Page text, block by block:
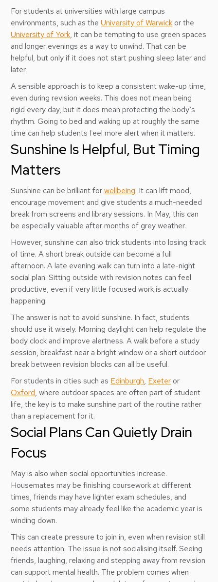
For students at universities with large campus
environments, such as theUniversity of Warwick or the
University of York, it can be tempting to use green spaces
and longer evenings as a way to unwind. That can be
helpful, but only if it does not start pushing sleep later and
later.
A sensible approach is to keep a consistent wake-up time,
even during revision weeks. This does not mean being
rigid every day, but it does mean protecting the body’s
rhythm. Going to bed and waking up at roughly the same
time can help students feel more alert when it matters.
Sunshine Is Helpful, But Timing
Matters
Sunshine can be brilliant forwellbeing. It can lift mood,
encourage movement and give students a much-needed
break from screens and library sessions. In May, this can
be especially valuable after months of grey weather.
However, sunshine can also trick students into losing track
of time. A short break outside can become a full
afternoon. A late evening walk can turn into a late-night
social plan. Sitting outside with revision notes can feel
productive, even if very little focused work is actually
happening.
The answer is not to avoid sunshine. In fact, students
should use it wisely. Morning daylight can help regulate the
body clock and improve alertness. A walk before a study
session, breakfast near a bright window or a short outdoor
break between revision blocks can all be useful.
For students in cities such as Edinburgh, Exeter or
Oxford, where outdoor spaces are often part of student
life, the key is to make sunshine part of the routine rather
than a replacement for it.
Social Plans Can Quietly Drain
Focus
May is also when social opportunities increase.
Housemates may be finishing coursework at different
times, friends may have lighter exam schedules, and
some students may already feel like the academic year is
winding down.
This can create pressure to join in, even when revision still
needs attention. The issue is not socialising itself. Seeing
friends, laughing, relaxing and stepping away from revision
can support mental health. The problem comes when